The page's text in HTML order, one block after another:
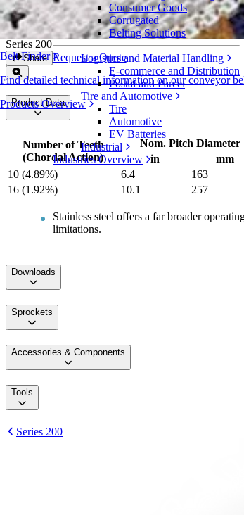
Belt Finder
Find detailed technical information on our conveyor
Products Overview
Consumer Goods
Corrugated
Belting Solutions
Logistics and Material Handling
E-commerce and Distribution
Postal and Parcel
Tire and Automotive
Tire
Automotive
EV Batteries
Industrial
Industries Overview
Metal Abrasion Resistant
Series 200
Share Request a Quote
Product Data
Number of Teeth
(Chordal Action)
Nom. Pitch Diameter
in
mm
10 (4.89%)
6.4 163
16 (1.92%)
10.1 257
Stainless steel offers a far broader
limitations.
Downloads
Sprockets
Accessories & Components
Tools
Series 200